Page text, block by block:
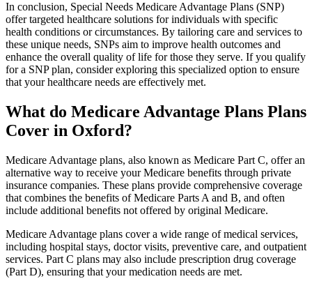
In conclusion, Special Needs Medicare Advantage Plans (SNP)
offer targeted healthcare solutions for individuals with specific
health conditions or circumstances. By tailoring care and services to
these unique needs, SNPs aim to improve health outcomes and
enhance the overall quality of life for those they serve. If you qualify
for a SNP plan, consider exploring this specialized option to ensure
that your healthcare needs are effectively met.
What do Medicare Advantage Plans Plans
Cover in Oxford?
Medicare Advantage plans, also known as Medicare Part C, offer an
alternative way to receive your Medicare benefits through private
insurance companies. These plans provide comprehensive coverage
that combines the benefits of Medicare Parts A and B, and often
include additional benefits not offered by original Medicare.
Medicare Advantage plans cover a wide range of medical services,
including hospital stays, doctor visits, preventive care, and outpatient
services. Part C plans may also include prescription drug coverage
(Part D), ensuring that your medication needs are met.